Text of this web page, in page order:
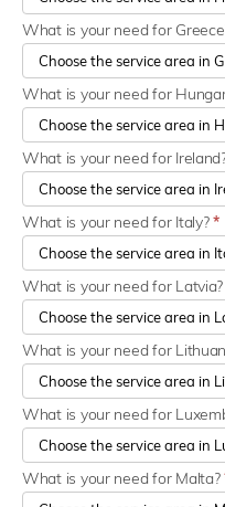
What is your need for
What is your need for
What is your need for
What is your need for Italy?*
What is your need for Latvia?
What is your need for
What is your need for
What is your need for Malta?